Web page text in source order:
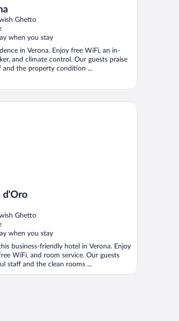
Ghetto
when you stay
in Verona. Enjoy free WiFi, an in-
and climate control. Our guests praise
and the property condition ...
d'Oro
Ghetto
when you stay
business-friendly hotel in Verona. Enjoy
WiFi, and room service. Our guests
staff and the clean rooms ...